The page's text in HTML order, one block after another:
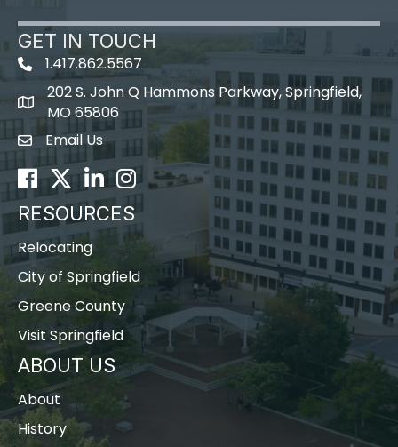
GET IN TOUCH
1.417.862.5567
map icon
202 S. John Q Hammons Parkway, Springfield,
MO 65806
Envelope Icon
Email Us
Facebook
TwitterLinkedInInstagram
RESOURCES
Relocating
City of Springfield
Greene County
Visit Springfield
ABOUT US
About
History